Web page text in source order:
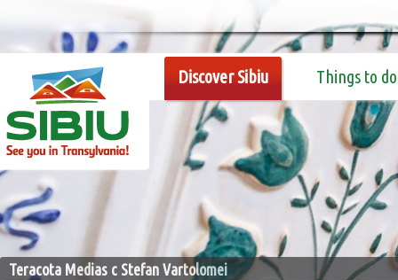
Discover Sibiu Things to do
Teracota Medias c Stefan Vartolomei